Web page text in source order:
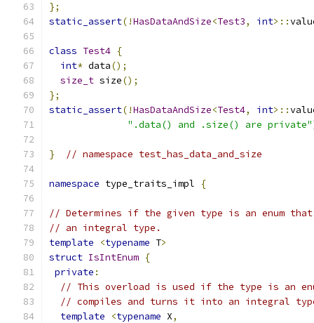
};
static_assert(!HasDataAndSize<Test3, int>::
class Test4 {
int* data();
size_t size();
};
static_assert(!HasDataAndSize<Test4, int>::
".data() and .size() are private"
} // namespace test_has_data_and_size
namespace type_traits_impl {
// Determines if the given type is an enum
// an integral type.
template
<typename T>
struct IsIntEnum {
private :
// This overload is used if the type is an
// compiles and turns it into an integral
template
<typename X,